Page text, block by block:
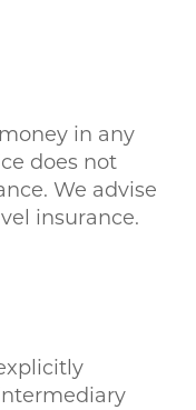
in any
does not
We advise
insurance.